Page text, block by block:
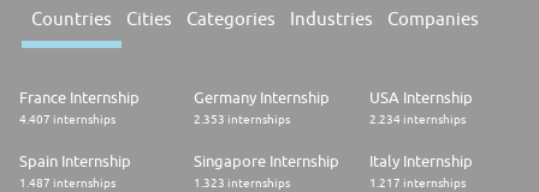
Countries Cities Categories Industries Companies
France Internship
4.407 internships
Germany Internship
2.353 internships
USA Internship
2.234 internships
Spain Internship
1.487 internships
Singapore Internship
1.323 internships
Italy Internship
1.217 internships